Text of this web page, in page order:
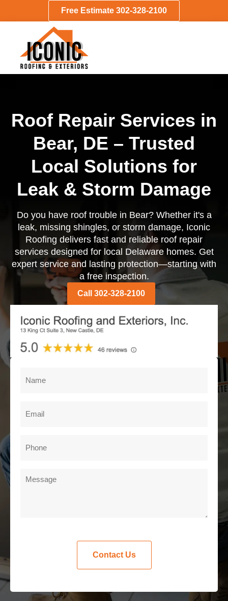
Free Estimate 302-328-2100
Roof Repair Services in
Bear, DE – Trusted
Local Solutions for
Leak & Storm Damage
Do you have roof trouble in Bear? Whether it's a
leak, missing shingles, or storm damage, Iconic
Roofing delivers fast and reliable roof repair
services designed for local Delaware homes. Get
expert service and lasting protection—starting with
a free inspection.
Call 302-328-2100